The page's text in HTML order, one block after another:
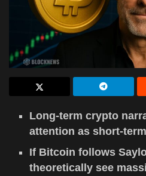
Long-term crypto
attention as short-
If Bitcoin follows
theoretically see